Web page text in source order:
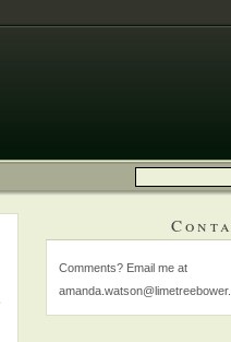
Comments? Email me at